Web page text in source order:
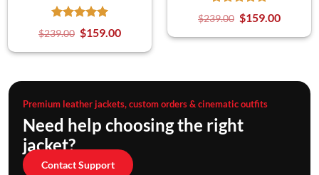
$239.00 $159.00
$239.00 $159.00
Premium leather jackets, custom orders & cinematic outfits
Need help choosing the right
jacket?
Contact Support